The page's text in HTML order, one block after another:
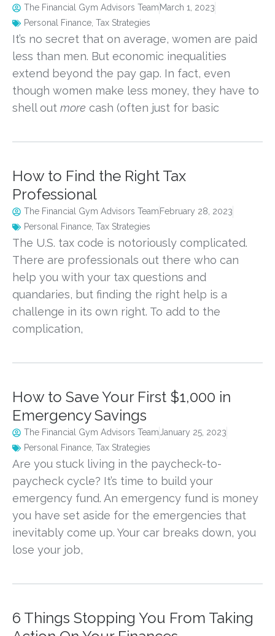
The Financial Gym Advisors Team March 1, 2023
Personal Finance Tax Strategies
It’s no secret that on average, women are paid
less than men. But economic inequalities
extend beyond the pay gap. In fact, even
though women make less money, they have to
shell out more cash (often just for basic
How to Find the Right Tax
Professional
The Financial Gym Advisors Team February 28, 2023
Personal Finance Tax Strategies
The U.S. tax code is notoriously complicated.
There are professionals out there who can
help you with your tax questions and
quandaries, but finding the right help is a
challenge in its own right. To add to the
complication,
How to Save Your First $1,000 in
Emergency Savings
The Financial Gym Advisors Team January 25, 2023
Personal Finance Tax Strategies
Are you stuck living in the paycheck-to-
paycheck cycle? It’s time to build your
emergency fund. An emergency fund is money
you have set aside for the emergencies that
inevitably come up. Your car breaks down, you
lose your job,
6 Things Stopping You From Taking